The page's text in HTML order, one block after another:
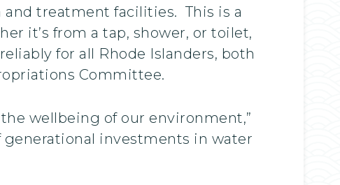
treatment facilities. This is a
it’s from a tap, shower, or toilet,
for all Rhode Islanders, both
Committee.
wellbeing of our environment,”
generational investments in water